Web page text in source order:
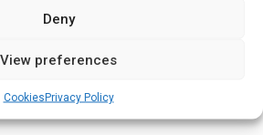
Deny
View preferences
CookiesPrivacy Policy
| 8 Jan 2026
ending the use of glucagon-like
regain and a reversal of heart health